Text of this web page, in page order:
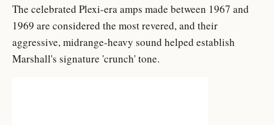
The celebrated Plexi-era amps made between 1967 and
1969 are considered the most revered, and their
aggressive, midrange-heavy sound helped establish
Marshall's signature 'crunch' tone.